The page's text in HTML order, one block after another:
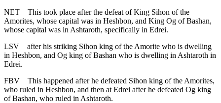
NET
This took place after the defeat of King Sihon of the
Amorites, whose capital was in Heshbon, and King Og of Bashan,
whose capital was in Ashtaroth, specifically in Edrei.
LSV
after his striking Sihon king of the Amorite who is dwelling
in Heshbon, and Og king of Bashan who is dwelling in Ashtaroth in
Edrei.
FBV
This happened after he defeated Sihon king of the Amorites,
who ruled in Heshbon, and then at Edrei after he defeated Og king
of Bashan, who ruled in Ashtaroth.